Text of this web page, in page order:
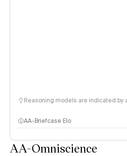
Reasoning models are indicated by
AA-Briefcase Elo
AA-Omniscience